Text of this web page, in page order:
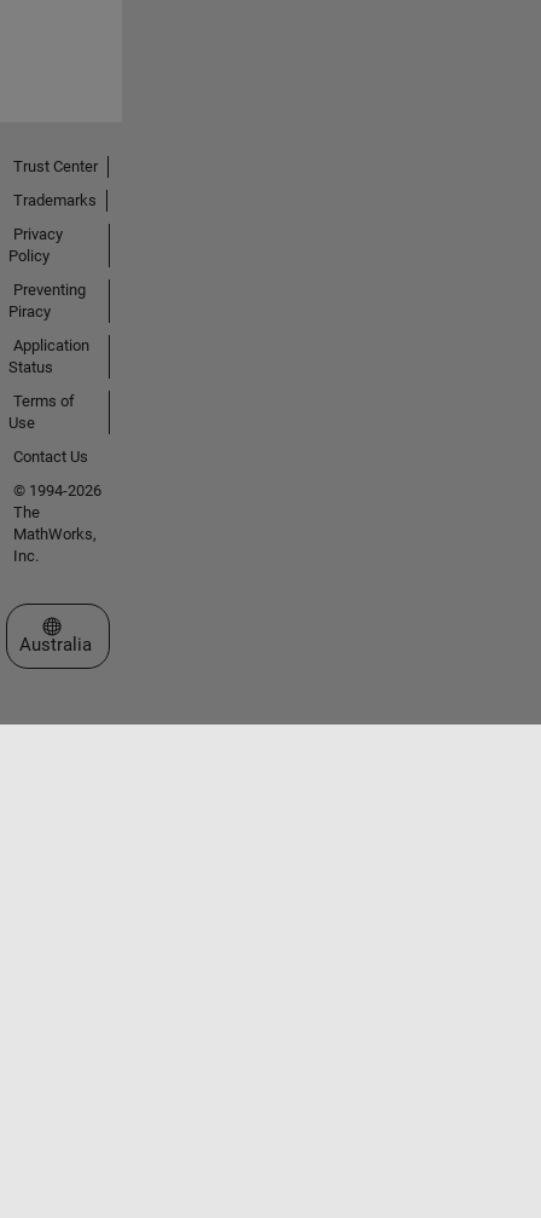
Trust Center
Trademarks
Privacy
Policy
Preventing
Piracy
Application
Status
Terms of
Use
Contact Us
© 1994-2026
The
MathWorks,
Inc.
Select a Web Site
Australia